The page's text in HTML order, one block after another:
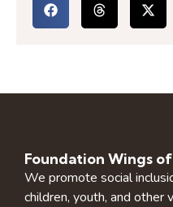
Foundation Wings
We promote social
children, youth, and other